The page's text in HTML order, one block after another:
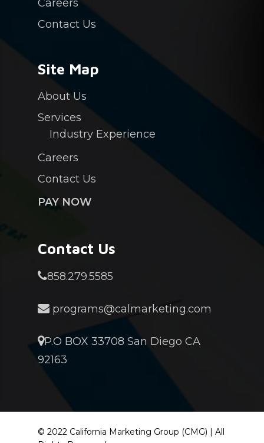
Careers
Contact Us
Site Map
About Us
Services
Industry Experience
Careers
Contact Us
PAY NOW
Contact Us
858.279.5585
programs@calmarketing.com
P.O BOX 33708 San Diego CA
92163
© 2022 California Marketing Group (CMG) | All